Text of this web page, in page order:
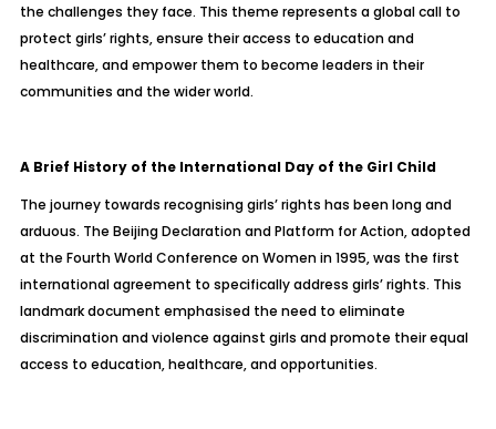
the challenges they face. This theme represents a global call to
protect girls’ rights, ensure their access to education and
healthcare, and empower them to become leaders in their
communities and the wider world.
A Brief History of the International Day of the Girl Child
The journey towards recognising girls’ rights has been long and
arduous. The Beijing Declaration and Platform for Action, adopted
at the Fourth World Conference on Women in 1995, was the first
international agreement to specifically address girls’ rights. This
landmark document emphasised the need to eliminate
discrimination and violence against girls and promote their equal
access to education, healthcare, and opportunities.